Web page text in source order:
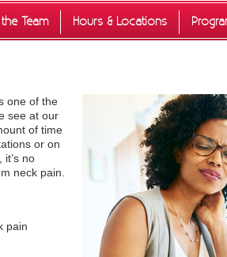
Team Hours & Locations
one of the
see at our
of time
or on
no
neck pain.
pain